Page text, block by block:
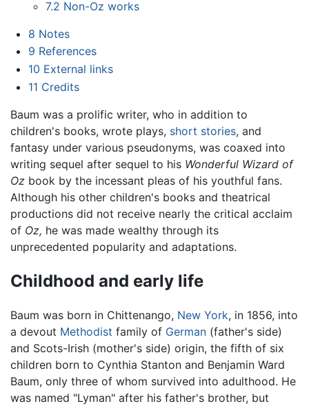
7.2 Non-Oz works
8 Notes
9 References
10 External links
11 Credits
Baum was a prolific writer, who in addition to
children's books, wrote plays, short stories, and
fantasy under various pseudonyms, was coaxed into
writing sequel after sequel to his Wonderful Wizard of
Oz book by the incessant pleas of his youthful fans.
Although his other children's books and theatrical
productions did not receive nearly the critical acclaim
of Oz, he was made wealthy through its
unprecedented popularity and adaptations.
Childhood and early life
Baum was born in Chittenango, New York, in 1856, into
a devout Methodist family of German (father's side)
and Scots-Irish (mother's side) origin, the fifth of six
children born to Cynthia Stanton and Benjamin Ward
Baum, only three of whom survived into adulthood. He
was named "Lyman" after his father's brother, but